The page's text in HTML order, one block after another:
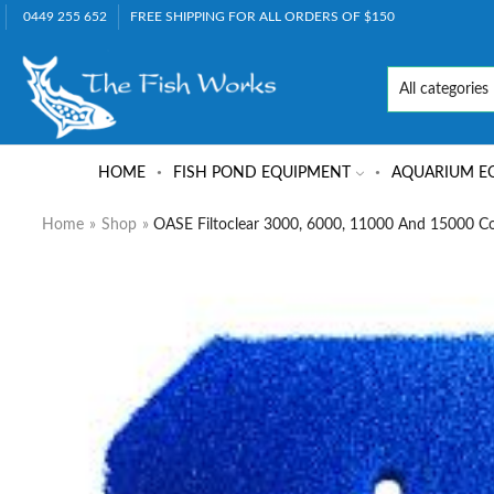
0449 255 652 FREE SHIPPING FOR ALL ORDERS OF $150
HOME FISH POND EQUIPMENT AQUARIUM
Home » Shop » OASE Filtoclear 3000, 6000, 11000 And 15000